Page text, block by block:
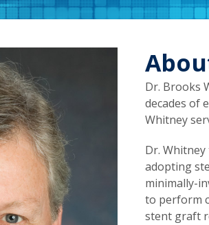
Dr. Brooks
decades of
Whitney
Dr.
adopting
minimally-
to perform
stent graft